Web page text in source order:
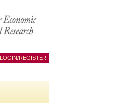
LOGIN/REGISTER